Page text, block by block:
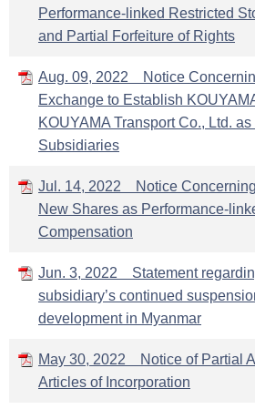
Performance-linked Restricted
and Partial Forfeiture of Rights
Aug. 09, 2022 Notice
Exchange to Establish
KOUYAMA Transport Co., Ltd.
Subsidiaries
Jul. 14, 2022 Notice
New Shares as Performance-
Compensation
Jun. 3, 2022 Statement
subsidiary’s continued
development in Myanmar
May 30, 2022 Notice of Partial
Articles of Incorporation